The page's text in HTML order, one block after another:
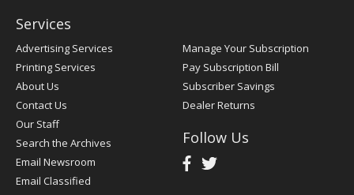
Services
Advertising Services
Printing Services
About Us
Contact Us
Our Staff
Search the Archives
Email Newsroom
Email Classified
Manage Your Subscription
Pay Subscription Bill
Subscriber Savings
Dealer Returns
Follow Us